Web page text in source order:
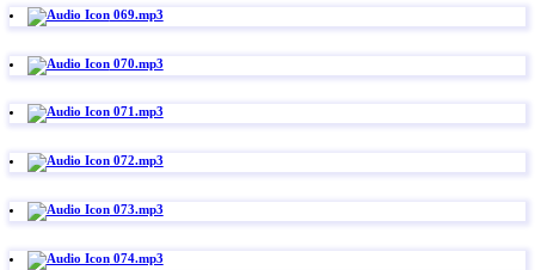
069.mp3
070.mp3
071.mp3
072.mp3
073.mp3
074.mp3